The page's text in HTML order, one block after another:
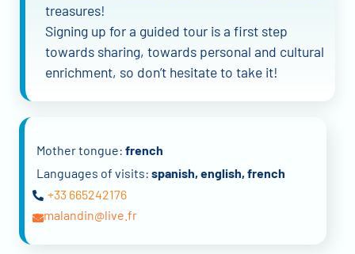
treasures!
Signing up for a guided tour is a first step
towards sharing, towards personal and cultural
enrichment, so don’t hesitate to take it!
Mother tongue: french
Languages of visits: spanish, english, french
+33 665242176
a.malandin@live.fr